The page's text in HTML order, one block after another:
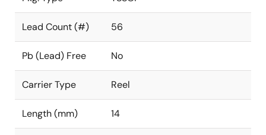
Lead Count (#) 56
Pb (Lead) Free No
Carrier Type Reel
Length (mm) 14